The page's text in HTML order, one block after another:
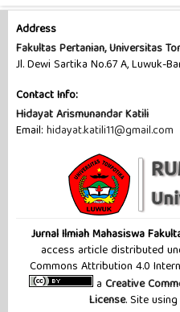
Address
Fakultas Pertanian, Universitas
Jl. Dewi Sartika No.67 A, Luwuk-
Contact Info:
Hidayat Arismunandar Katili
Email: hidayat.katili11@gmail.com
Jurnal Ilmiah Mahasiswa
access article distributed
Commons Attribution 4.0
a Creative
License. Site using